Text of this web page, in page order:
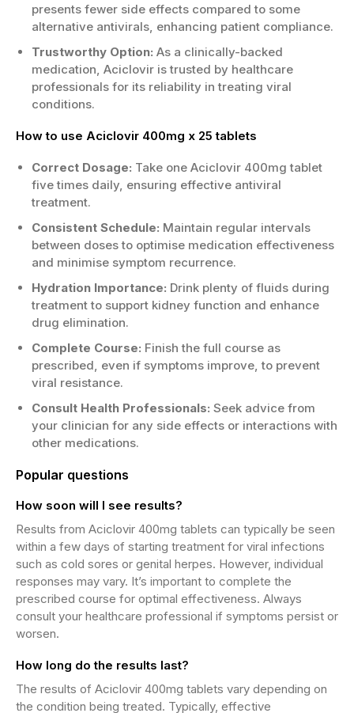
presents fewer side effects compared to some
alternative antivirals, enhancing patient compliance.
Trustworthy Option: As a clinically-backed
medication, Aciclovir is trusted by healthcare
professionals for its reliability in treating viral
conditions.
How to use Aciclovir 400mg x 25 tablets
Correct Dosage: Take one Aciclovir 400mg tablet
five times daily, ensuring effective antiviral
treatment.
Consistent Schedule: Maintain regular intervals
between doses to optimise medication effectiveness
and minimise symptom recurrence.
Hydration Importance: Drink plenty of fluids during
treatment to support kidney function and enhance
drug elimination.
Complete Course: Finish the full course as
prescribed, even if symptoms improve, to prevent
viral resistance.
Consult Health Professionals: Seek advice from
your clinician for any side effects or interactions with
other medications.
Popular questions
How soon will I see results?
Results from Aciclovir 400mg tablets can typically be seen
within a few days of starting treatment for viral infections
such as cold sores or genital herpes. However, individual
responses may vary. It’s important to complete the
prescribed course for optimal effectiveness. Always
consult your healthcare professional if symptoms persist or
worsen.
How long do the results last?
The results of Aciclovir 400mg tablets vary depending on
the condition being treated. Typically, effective